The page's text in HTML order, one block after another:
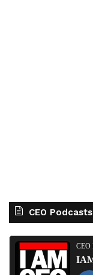
CEO Podcasts